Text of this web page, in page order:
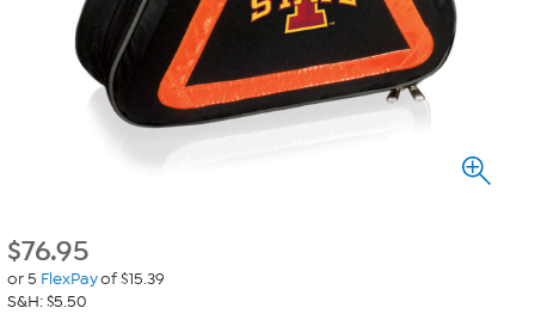
$76.95
or 5 FlexPayof $15.39
S&H: $5.50